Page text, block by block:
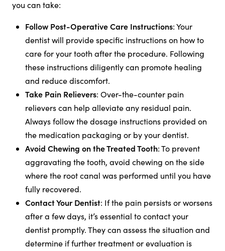
you can take:
Follow Post-Operative Care Instructions: Your
dentist will provide specific instructions on how to
care for your tooth after the procedure. Following
these instructions diligently can promote healing
and reduce discomfort.
Take Pain Relievers: Over-the-counter pain
relievers can help alleviate any residual pain.
Always follow the dosage instructions provided on
the medication packaging or by your dentist.
Avoid Chewing on the Treated Tooth: To prevent
aggravating the tooth, avoid chewing on the side
where the root canal was performed until you have
fully recovered.
Contact Your Dentist: If the pain persists or worsens
after a few days, it’s essential to contact your
dentist promptly. They can assess the situation and
determine if further treatment or evaluation is